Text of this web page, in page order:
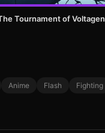
Tournament of Voltagen
Anime Flash Fighting